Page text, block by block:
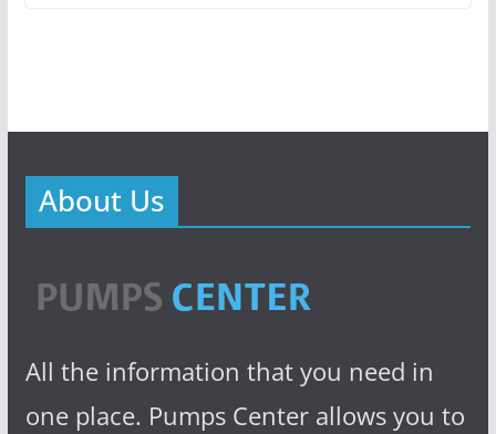
About Us
All the information that you need in
one place. Pumps Center allows you to